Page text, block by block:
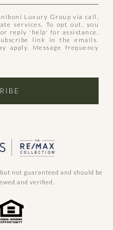
Luxury Group via call,
services. To opt out, you
reply 'help' for assistance.
link in the emails.
apply. Message frequency
not guaranteed and should be
and verified.